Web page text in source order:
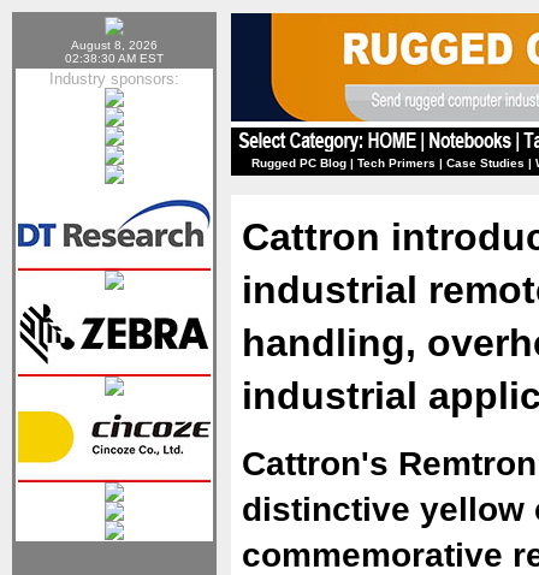
August 8, 2026
02:38:30 AM EST
Industry sponsors:
Rugged PC Blog | Tech Primers | Case Studies |
Cattron
industrial
handling,
industrial
Cattron's
distinctive yellow
commemorative